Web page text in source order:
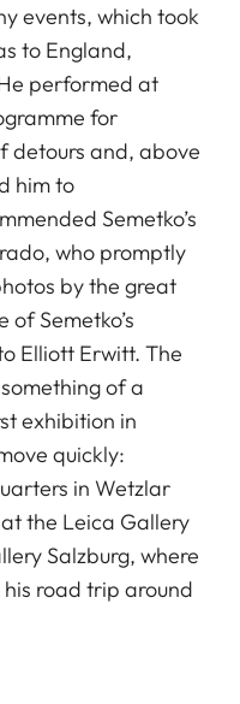
events, which took
to England,
performed at
for
detours and, above
him to
Semetko’s
who promptly
by the great
Semetko’s
Elliott Erwitt. The
of a
exhibition in
quickly:
in Wetzlar
the Leica Gallery
Salzburg, where
road trip around